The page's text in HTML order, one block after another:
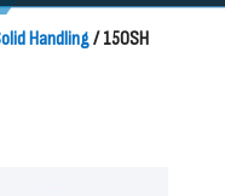
Handling/ 150SH